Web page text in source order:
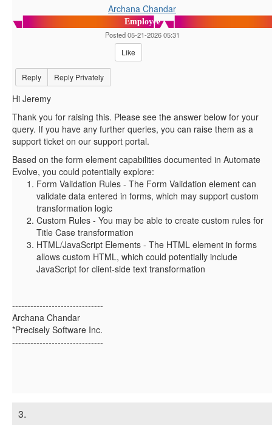
Archana Chandar
Employee
Posted 05-21-2026 05:31
Like
Reply Reply Privately
Hi Jeremy
Thank you for raising this. Please see the answer below for your
query. If you have any further queries, you can raise them as a
support ticket on our support portal.
Based on the form element capabilities documented in Automate
Evolve, you could potentially explore:
Form Validation Rules - The Form Validation element can
validate data entered in forms, which may support custom
transformation logic
Custom Rules - You may be able to create custom rules for
Title Case transformation
HTML/JavaScript Elements - The HTML element in forms
allows custom HTML, which could potentially include
JavaScript for client-side text transformation
------------------------------
Archana Chandar
*Precisely Software Inc.
------------------------------
3.